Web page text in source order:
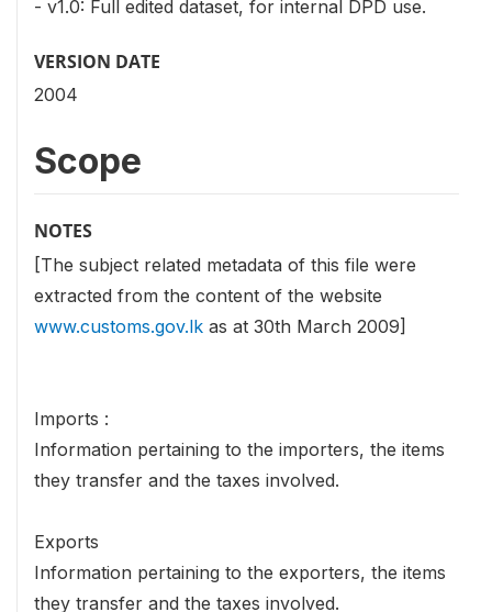
- v1.0: Full edited dataset, for internal DPD use.
VERSION DATE
2004
Scope
NOTES
[The subject related metadata of this file were
extracted from the content of the website
www.customs.gov.lk as at 30th March 2009]
Imports :
Information pertaining to the importers, the items
they transfer and the taxes involved.
Exports
Information pertaining to the exporters, the items
they transfer and the taxes involved.